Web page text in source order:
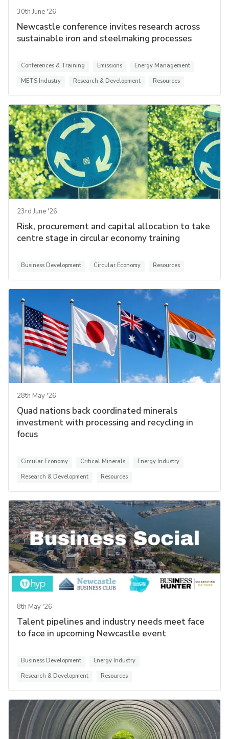
30th June '26
Newcastle conference invites research across
sustainable iron and steelmaking processes
Conferences & Training Emissions
Energy Management
METS Industry
Research & Development Resources
23rd June '26
Risk, procurement and capital allocation to take
centre stage in circular economy training
Business Development Circular Economy Resources
28th May '26
Quad nations back coordinated minerals
investment with processing and recycling in
focus
Circular Economy Critical Minerals
Energy Industry
Research & Development
Resources
8th May '26
Talent pipelines and industry needs meet face
to face in upcoming Newcastle event
Business Development
Energy Industry
Research & Development
Resources